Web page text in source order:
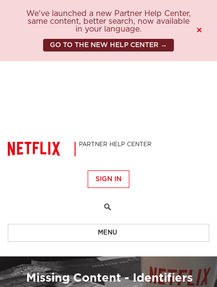
We've launched a new Partner Help Center,
same content, better search, now available
in your language.
GO TO THE NEW HELP CENTER →
×
PARTNER HELP CENTER
SIGN IN
MENU
Missing Content - Identifiers